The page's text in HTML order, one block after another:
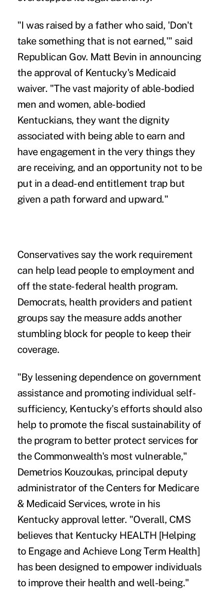
"I was raised by a father who said, 'Don't
take something that is not earned,'" said
Republican Gov. Matt Bevin in announcing
the approval of Kentucky's Medicaid
waiver. "The vast majority of able-bodied
men and women, able-bodied
Kentuckians, they want the dignity
associated with being able to earn and
have engagement in the very things they
are receiving, and an opportunity not to be
put in a dead-end entitlement trap but
given a path forward and upward."
Conservatives say the work requirement
can help lead people to employment and
off the state-federal health program.
Democrats, health providers and patient
groups say the measure adds another
stumbling block for people to keep their
coverage.
"By lessening dependence on government
assistance and promoting individual self-
sufficiency, Kentucky's efforts should also
help to promote the fiscal sustainability of
the program to better protect services for
the Commonwealth's most vulnerable,"
Demetrios Kouzoukas, principal deputy
administrator of the Centers for Medicare
& Medicaid Services, wrote in his
Kentucky approval letter. "Overall, CMS
believes that Kentucky HEALTH [Helping
to Engage and Achieve Long Term Health]
has been designed to empower individuals
to improve their health and well-being."